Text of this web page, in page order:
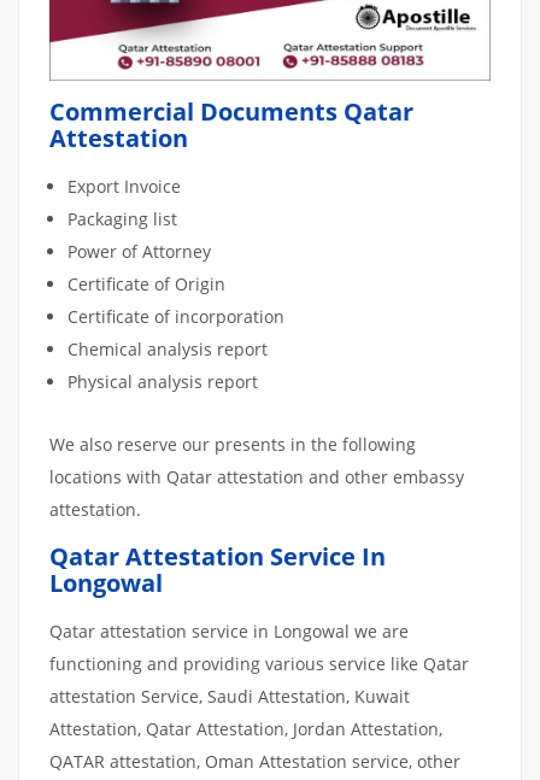
Commercial Documents Qatar
Attestation
Export Invoice
Packaging list
Power of Attorney
Certificate of Origin
Certificate of incorporation
Chemical analysis report
Physical analysis report
We also reserve our presents in the following
locations with Qatar attestation and other embassy
attestation.
Qatar Attestation Service In
Longowal
Qatar attestation service in Longowal we are
functioning and providing various service like Qatar
attestation Service, Saudi Attestation, Kuwait
Attestation, Qatar Attestation, Jordan Attestation,
QATAR attestation, Oman Attestation service, other